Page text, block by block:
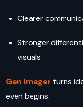
Clearer
Stronger
visuals
Gen Imager turns
even begins.